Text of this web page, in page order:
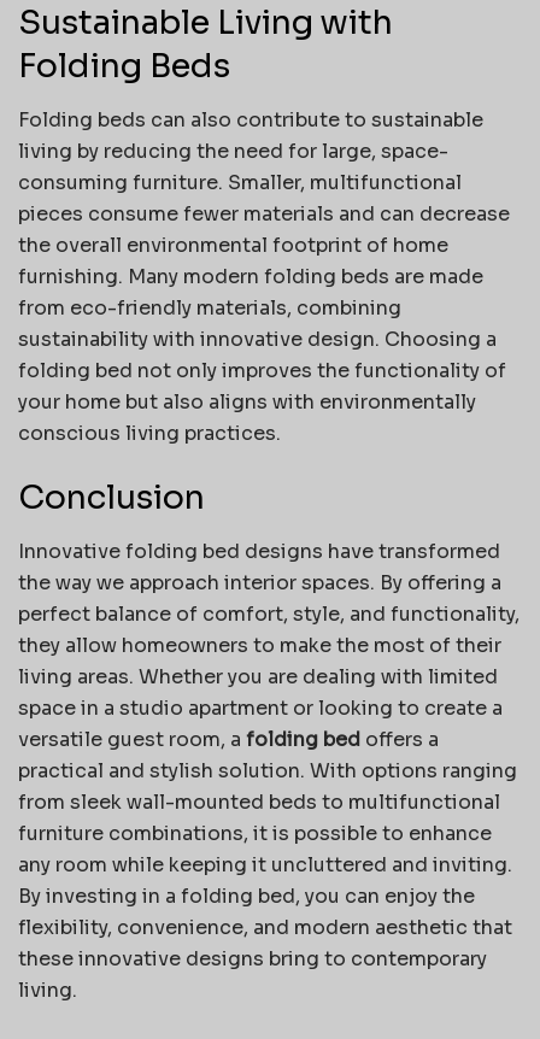
Sustainable Living with
Folding Beds
Folding beds can also contribute to sustainable
living by reducing the need for large, space-
consuming furniture. Smaller, multifunctional
pieces consume fewer materials and can decrease
the overall environmental footprint of home
furnishing. Many modern folding beds are made
from eco-friendly materials, combining
sustainability with innovative design. Choosing a
folding bed not only improves the functionality of
your home but also aligns with environmentally
conscious living practices.
Conclusion
Innovative folding bed designs have transformed
the way we approach interior spaces. By offering a
perfect balance of comfort, style, and functionality,
they allow homeowners to make the most of their
living areas. Whether you are dealing with limited
space in a studio apartment or looking to create a
versatile guest room, a folding bed offers a
practical and stylish solution. With options ranging
from sleek wall-mounted beds to multifunctional
furniture combinations, it is possible to enhance
any room while keeping it uncluttered and inviting.
By investing in a folding bed, you can enjoy the
flexibility, convenience, and modern aesthetic that
these innovative designs bring to contemporary
living.